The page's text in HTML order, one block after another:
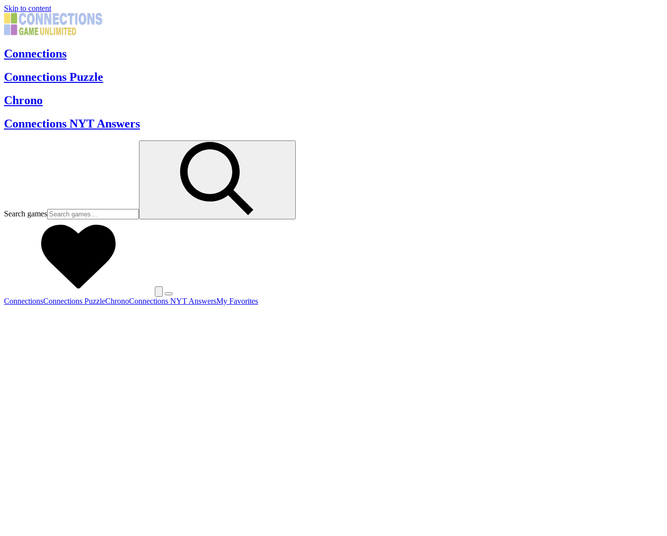
Skip to content
Connections
Connections Puzzle
Chrono
Connections NYT Answers
Search games
ConnectionsConnections PuzzleChronoConnections NYT AnswersMy Favorites